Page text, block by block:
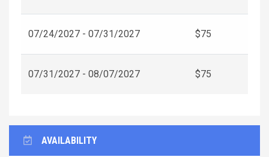
07/24/2027 - 07/31/2027 $75
07/31/2027 - 08/07/2027 $75
AVAILABILITY